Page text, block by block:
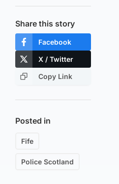
Share this story
Facebook
X / Twitter
Copy Link
Posted in
Fife
Police Scotland